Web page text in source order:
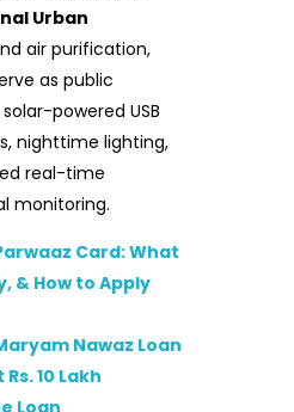
Urban
air purification,
as public
powered USB
nighttime lighting,
real-time
monitoring.
Card: What
& How to Apply
Nawaz Loan
10 Lakh
Loan